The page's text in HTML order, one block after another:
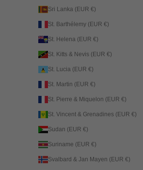
Sri Lanka (EUR €)
St. Barthélemy (EUR €)
St. Helena (EUR €)
St. Kitts & Nevis (EUR €)
St. Lucia (EUR €)
St. Martin (EUR €)
St. Pierre & Miquelon (EUR €)
St. Vincent & Grenadines (EUR €)
Sudan (EUR €)
Suriname (EUR €)
Svalbard & Jan Mayen (EUR €)